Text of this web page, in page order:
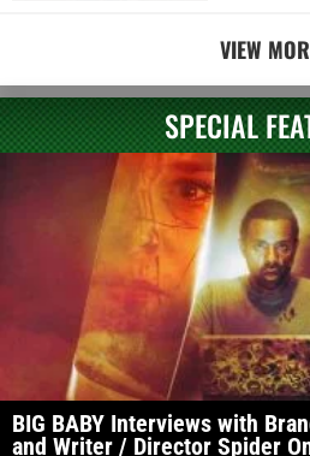
VIEW
SPECIAL
BIG BABY Interviews with
and Writer / Director Spider